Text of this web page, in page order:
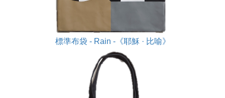
標準布袋 - Rain -《耶穌 · 比喻》